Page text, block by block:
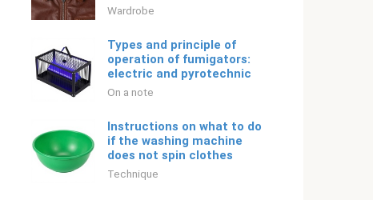
Wardrobe
Types and principle of
operation of fumigators:
electric and pyrotechnic
On a note
Instructions on what to do
if the washing machine
does not spin clothes
Technique